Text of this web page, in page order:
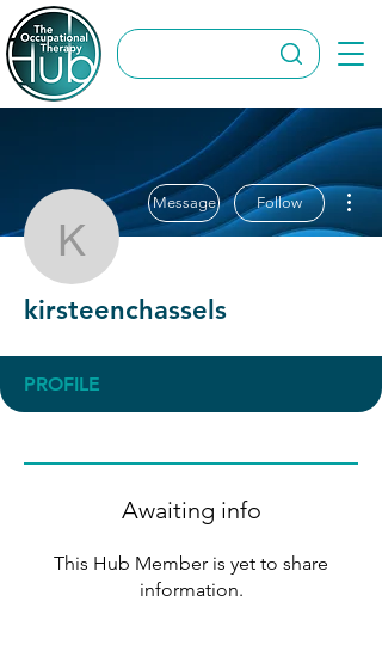
kirsteenchassels
Message Follow
kirsteenchassels
PROFILE
Awaiting info
This Hub Member is yet to share
information.